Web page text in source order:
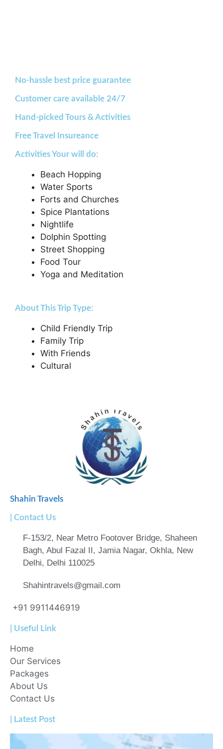
No-hassle best price guarantee
Customer care available 24/7
Hand-picked Tours & Activities
Free Travel Insureance
Activities Your will do:
Beach Hopping
Water Sports
Forts and Churches
Spice Plantations
Nightlife
Dolphin Spotting
Street Shopping
Food Tour
Yoga and Meditation
About This Trip Type:
Child Friendly Trip
Family Trip
With Friends
Cultural
Shahin Travels
| Contact Us
F-153/2, Near Metro Footover Bridge, Shaheen
Bagh, Abul Fazal II, Jamia Nagar, Okhla, New
Delhi, Delhi 110025
Shahintravels@gmail.com
+91 9911446919
| Useful Link
Home
Our Services
Packages
About Us
Contact Us
| Latest Post